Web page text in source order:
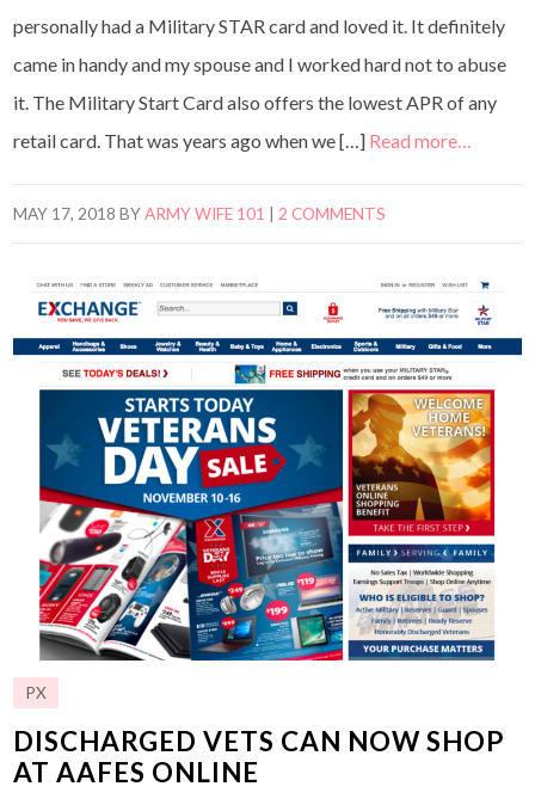
personally had a Military STAR card and loved it. It definitely
came in handy and my spouse and I worked hard not to abuse
it. The Military Start Card also offers the lowest APR of any
retail card. That was years ago when we […] Read more…
MAY 17, 2018 BYARMY WIFE 101 2 COMMENTS
PX
DISCHARGED VETS CAN NOW SHOP
AT AAFES ONLINE